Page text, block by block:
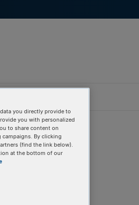
you directly provide to
you with personalized
to share content on
By clicking
(find the link below).
at the bottom of our